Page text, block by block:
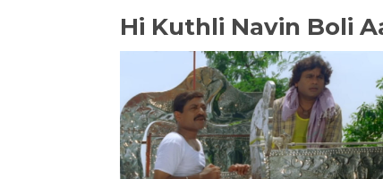
Hi Kuthli Navin Boli